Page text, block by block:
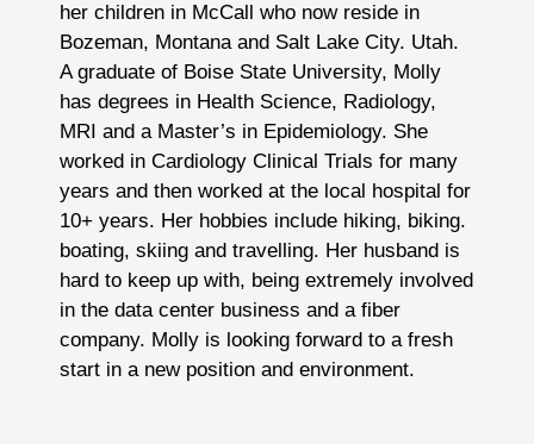
her children in McCall who now reside in
Bozeman, Montana and Salt Lake City. Utah.
A graduate of Boise State University, Molly
has degrees in Health Science, Radiology,
MRI and a Master’s in Epidemiology. She
worked in Cardiology Clinical Trials for many
years and then worked at the local hospital for
10+ years. Her hobbies include hiking, biking.
boating, skiing and travelling. Her husband is
hard to keep up with, being extremely involved
in the data center business and a fiber
company. Molly is looking forward to a fresh
start in a new position and environment.